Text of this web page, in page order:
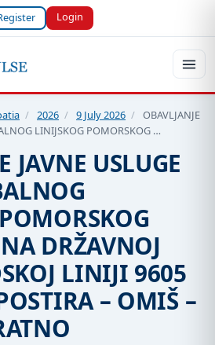
Login
/ 2026 / 9 July 2026 / OBAVLJANJE
LINIJSKOG POMORSKOG …
JAVNE USLUGE
DRŽAVNOJ
LINIJI 9605
– OMIŠ –